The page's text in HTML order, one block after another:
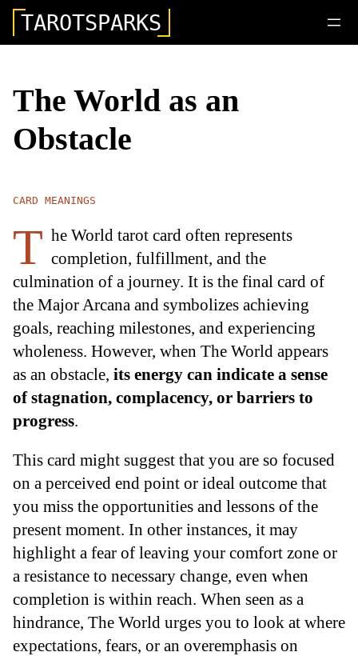
TAROTSPARKS
The World as an
Obstacle
CARD MEANINGS
T he World tarot card often represents
completion, fulfillment, and the
culmination of a journey. It is the final card of
the Major Arcana and symbolizes achieving
goals, reaching milestones, and experiencing
wholeness. However, when The World appears
as an obstacle, its energy can indicate a sense
of stagnation, complacency, or barriers to
progress.
This card might suggest that you are so focused
on a perceived end point or ideal outcome that
you miss the opportunities and lessons of the
present moment. In other instances, it may
highlight a fear of leaving your comfort zone or
a resistance to necessary change, even when
completion is within reach. When seen as a
hindrance, The World urges you to look at where
expectations, fears, or an overemphasis on